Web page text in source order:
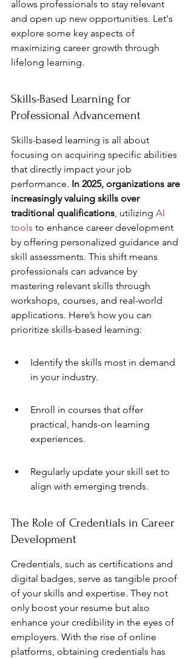
allows professionals to stay relevant
and open up new opportunities. Let's
explore some key aspects of
maximizing career growth through
lifelong learning.
Skills-Based Learning for
Professional Advancement
Skills-based learning is all about
focusing on acquiring specific abilities
that directly impact your job
performance. In 2025, organizations are
increasingly valuing skills over
traditional qualifications, utilizing AI
tools to enhance career development
by offering personalized guidance and
skill assessments. This shift means
professionals can advance by
mastering relevant skills through
workshops, courses, and real-world
applications. Here’s how you can
prioritize skills-based learning:
Identify the skills most in demand
in your industry.
Enroll in courses that offer
practical, hands-on learning
experiences.
Regularly update your skill set to
align with emerging trends.
The Role of Credentials in Career
Development
Credentials, such as certifications and
digital badges, serve as tangible proof
of your skills and expertise. They not
only boost your resume but also
enhance your credibility in the eyes of
employers. With the rise of online
platforms, obtaining credentials has